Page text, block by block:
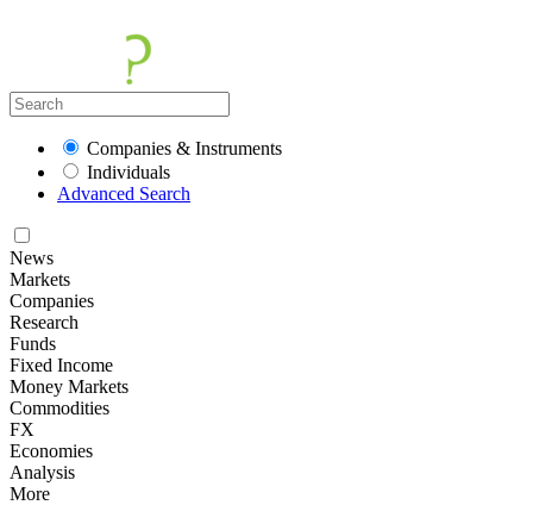
Companies & Instruments
Individuals
Advanced Search
News
Markets
Companies
Research
Funds
Fixed Income
Money Markets
Commodities
FX
Economies
Analysis
More